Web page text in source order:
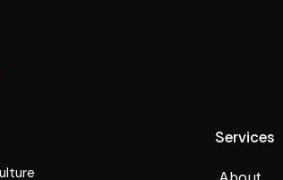
Services